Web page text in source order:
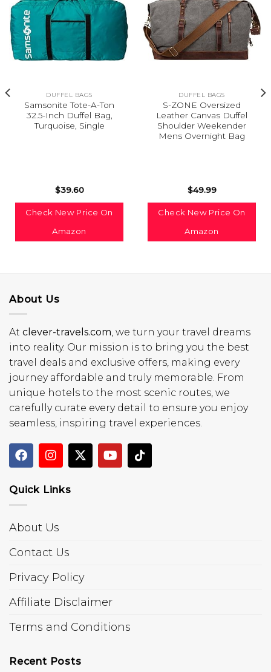
DUFFEL BAGS
Samsonite Tote-A-Ton
32.5-Inch Duffel Bag,
Turquoise, Single
$39.60
Check New Price On
Amazon
DUFFEL BAGS
S-ZONE Oversized
Leather Canvas Duffel
Shoulder Weekender
Mens Overnight Bag
$49.99
Check New Price On
Amazon
About Us
At clever-travels.com, we turn your travel dreams
into reality. Our mission is to bring you the best
travel deals and exclusive offers, making every
journey affordable and truly memorable. From
unique hotels to the most scenic routes, we
carefully curate every detail to ensure you enjoy
seamless, inspiring travel experiences.
Quick Links
About Us
Contact Us
Privacy Policy
Affiliate Disclaimer
Terms and Conditions
Recent Posts